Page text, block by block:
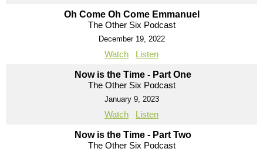
Oh Come Oh Come Emmanuel
The Other Six Podcast
December 19, 2022
Watch Listen
Now is the Time - Part One
The Other Six Podcast
January 9, 2023
Watch Listen
Now is the Time - Part Two
The Other Six Podcast